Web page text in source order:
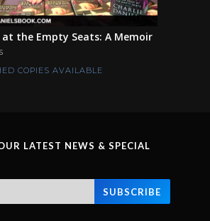
at the Empty Seats: A Memoir
COPIES AVAILABLE
LATEST NEWS & SPECIAL
SUBSCRIBE